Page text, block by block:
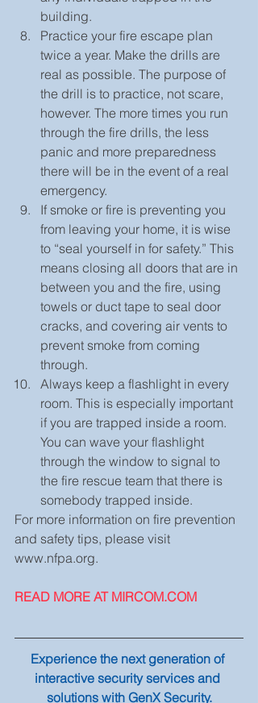
building.
Practice your fire escape plan
twice a year. Make the drills are
real as possible. The purpose of
the drill is to practice, not scare,
however. The more times you run
through the fire drills, the less
panic and more preparedness
there will be in the event of a real
emergency.
If smoke or fire is preventing you
from leaving your home, it is wise
to “seal yourself in for safety.” This
means closing all doors that are in
between you and the fire, using
towels or duct tape to seal door
cracks, and covering air vents to
prevent smoke from coming
through.
Always keep a flashlight in every
room. This is especially important
if you are trapped inside a room.
You can wave your flashlight
through the window to signal to
the fire rescue team that there is
somebody trapped inside.
For more information on fire prevention
and safety tips, please visit
www.nfpa.org.
READ MORE AT MIRCOM.COM
Experience the next generation of
interactive security services and
solutions with GenX Security.